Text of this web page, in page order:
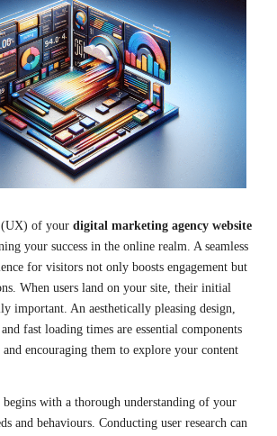
(UX) of your digital marketing agency website
your success in the online realm. A seamless
for visitors not only boosts engagement but
When users land on your site, their initial
important. An aesthetically pleasing design,
fast loading times are essential components
encouraging them to explore your content
with a thorough understanding of your
and behaviours. Conducting user research can